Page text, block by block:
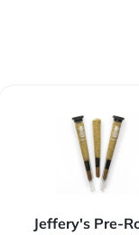
Jeffery's Pre-